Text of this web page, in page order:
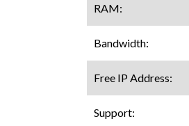
RAM:
Bandwidth:
Free IP Address:
Support: